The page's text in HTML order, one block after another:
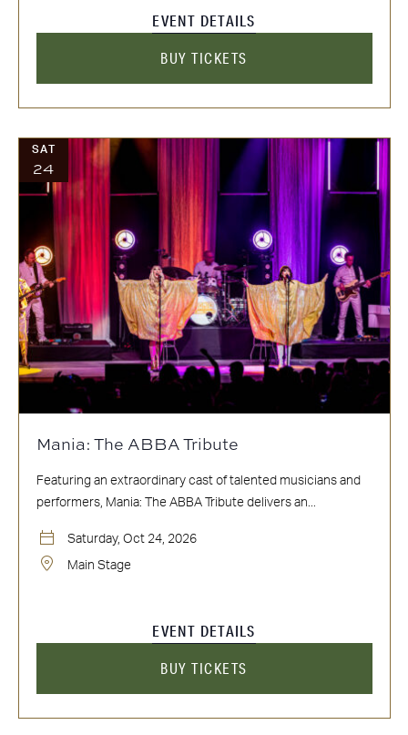
EVENT DETAILS
BUY TICKETS
SAT
24
Mania: The ABBA Tribute
Featuring an extraordinary cast of talented musicians and
performers, Mania: The ABBA Tribute delivers an...
Saturday, Oct 24, 2026
Main Stage
EVENT DETAILS
BUY TICKETS